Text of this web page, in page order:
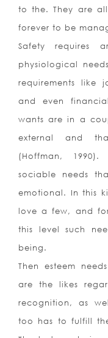
to the. They are
forever to be
Safety requires
physiological
requirements like
and even
wants are in a
external and
(Hoffman,
sociable needs
emotional. In this
love a few, and
this level such
being.
Then esteem
are the likes
recognition, as
too has to fulfill